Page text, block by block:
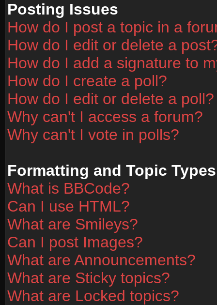
Posting Issues
How do I post a topic in a
How do I edit or delete a
How do I add a signature to
How do I create a poll?
How do I edit or delete a poll?
Why can't I access a forum?
Why can't I vote in polls?
Formatting and Topic Types
What is BBCode?
Can I use HTML?
What are Smileys?
Can I post Images?
What are Announcements?
What are Sticky topics?
What are Locked topics?